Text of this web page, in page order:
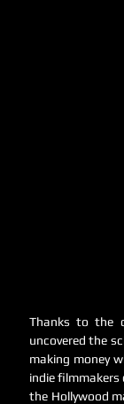
Thanks to the
uncovered the
making money
indie
the Hollywood